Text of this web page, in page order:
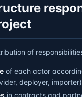
of
of each actor
deployer, importer)
in contracts and